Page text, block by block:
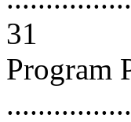
31
Program